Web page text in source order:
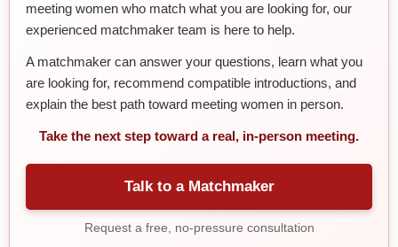
meeting women who match what you are looking for, our
experienced matchmaker team is here to help.
A matchmaker can answer your questions, learn what you
are looking for, recommend compatible introductions, and
explain the best path toward meeting women in person.
Take the next step toward a real, in-person meeting.
Talk to a Matchmaker
Request a free, no-pressure consultation